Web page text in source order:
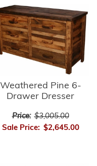
Weathered Pine 6-
Drawer Dresser
Price: $3,005.00
Sale Price: $2,645.00